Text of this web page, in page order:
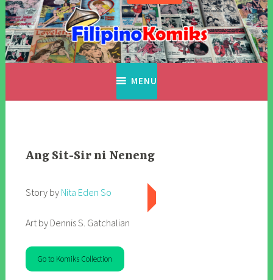
Skip
to
content
MENU
Ang Sit-Sir ni Neneng
Story byNita Eden So
Art by Dennis S. Gatchalian
Go to Komiks Collection